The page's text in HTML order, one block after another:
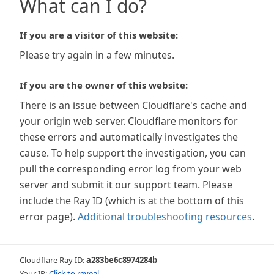
What can I do?
If you are a visitor of this website:
Please try again in a few minutes.
If you are the owner of this website:
There is an issue between Cloudflare's cache and
your origin web server. Cloudflare monitors for
these errors and automatically investigates the
cause. To help support the investigation, you can
pull the corresponding error log from your web
server and submit it our support team. Please
include the Ray ID (which is at the bottom of this
error page). Additional troubleshooting resources.
Cloudflare Ray ID:a283be6c8974284b